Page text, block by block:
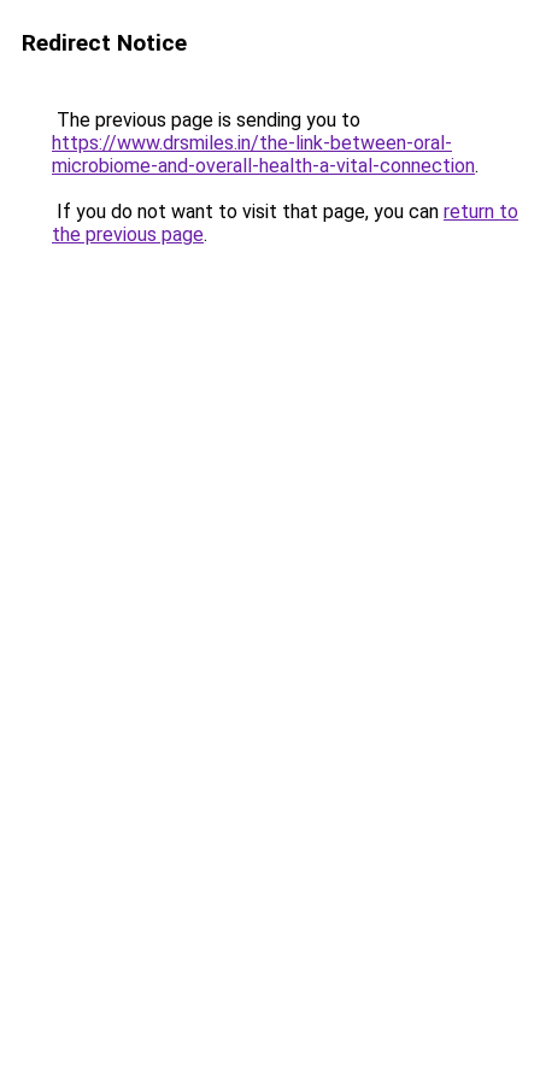
Redirect Notice
The previous page is sending you to
https://www.drsmiles.in/the-link-between-oral-
microbiome-and-overall-health-a-vital-connection.
If you do not want to visit that page, you can return to
the previous page.